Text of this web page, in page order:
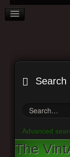
Search
Advanced
The
FAQ